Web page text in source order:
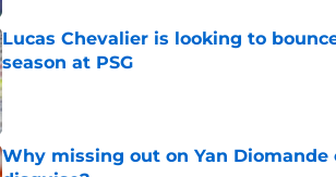
Lucas Chevalier is looking to
season at PSG
Published by on Invalid Date
Why missing out on Yan Diomande